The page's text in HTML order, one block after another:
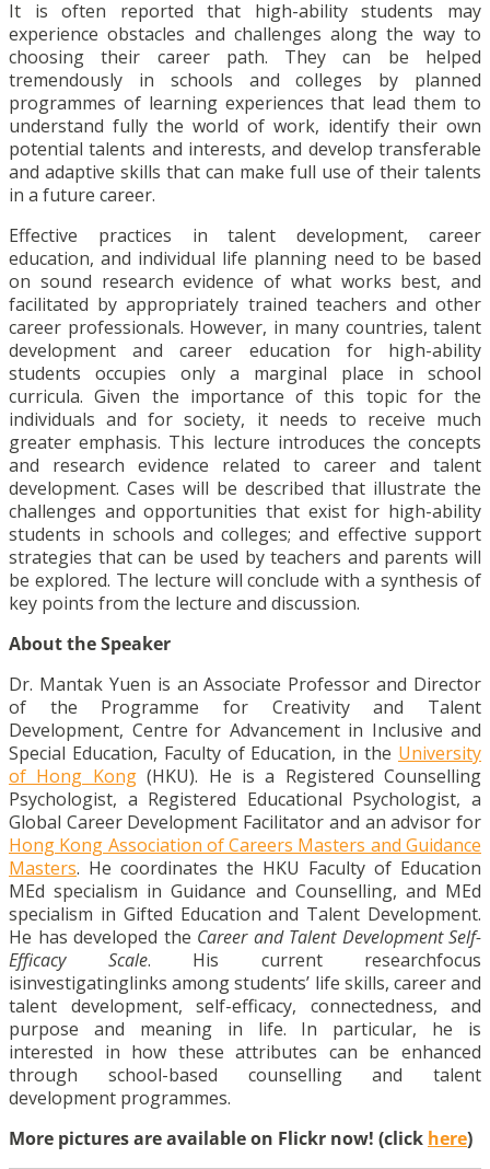
It is often reported that high-ability students may
experience obstacles and challenges along the way to
choosing their career path. They can be helped
tremendously in schools and colleges by planned
programmes of learning experiences that lead them to
understand fully the world of work, identify their own
potential talents and interests, and develop transferable
and adaptive skills that can make full use of their talents
in a future career.
Effective practices in talent development, career
education, and individual life planning need to be based
on sound research evidence of what works best, and
facilitated by appropriately trained teachers and other
career professionals. However, in many countries, talent
development and career education for high-ability
students occupies only a marginal place in school
curricula. Given the importance of this topic for the
individuals and for society, it needs to receive much
greater emphasis. This lecture introduces the concepts
and research evidence related to career and talent
development. Cases will be described that illustrate the
challenges and opportunities that exist for high-ability
students in schools and colleges; and effective support
strategies that can be used by teachers and parents will
be explored. The lecture will conclude with a synthesis of
key points from the lecture and discussion.
About the Speaker
Dr. Mantak Yuen is an Associate Professor and Director
of the Programme for Creativity and Talent
Development, Centre for Advancement in Inclusive and
Special Education, Faculty of Education, in the University
of Hong Kong(HKU). He is a Registered Counselling
Psychologist, a Registered Educational Psychologist, a
Global Career Development Facilitator and an advisor for
Hong Kong Association of Careers Masters and Guidance
Masters. He coordinates the HKU Faculty of Education
MEd specialism in Guidance and Counselling, and MEd
specialism in Gifted Education and Talent Development.
He has developed the Career and Talent Development Self-
Efficacy Scale. His current researchfocus
isinvestigatinglinks among students’ life skills, career and
talent development, self-efficacy, connectedness, and
purpose and meaning in life. In particular, he is
interested in how these attributes can be enhanced
through school-based counselling and talent
development programmes.
More pictures are available on Flickr now! (click here)